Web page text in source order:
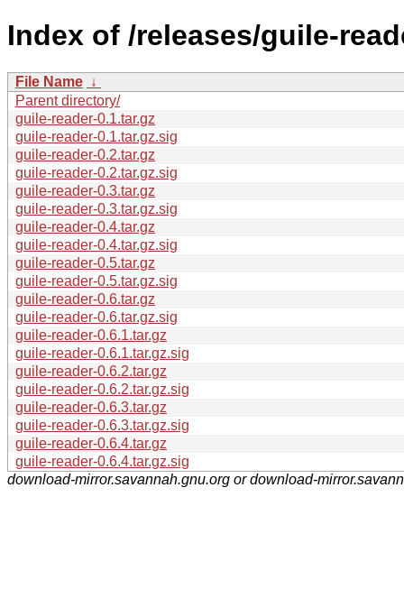
Index of /releases/guile-
File Name ↓
Parent directory/
guile-reader-0.1.tar.gz
guile-reader-0.1.tar.gz.sig
guile-reader-0.2.tar.gz
guile-reader-0.2.tar.gz.sig
guile-reader-0.3.tar.gz
guile-reader-0.3.tar.gz.sig
guile-reader-0.4.tar.gz
guile-reader-0.4.tar.gz.sig
guile-reader-0.5.tar.gz
guile-reader-0.5.tar.gz.sig
guile-reader-0.6.tar.gz
guile-reader-0.6.tar.gz.sig
guile-reader-0.6.1.tar.gz
guile-reader-0.6.1.tar.gz.sig
guile-reader-0.6.2.tar.gz
guile-reader-0.6.2.tar.gz.sig
guile-reader-0.6.3.tar.gz
guile-reader-0.6.3.tar.gz.sig
guile-reader-0.6.4.tar.gz
guile-reader-0.6.4.tar.gz.sig
download-mirror.savannah.gnu.org or download-